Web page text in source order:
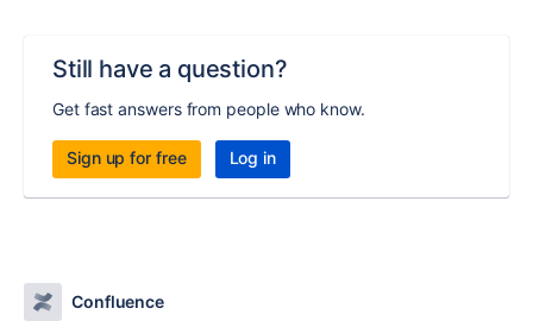
Still have a question?
Get fast answers from people who know.
Sign up for free Log in
Confluence